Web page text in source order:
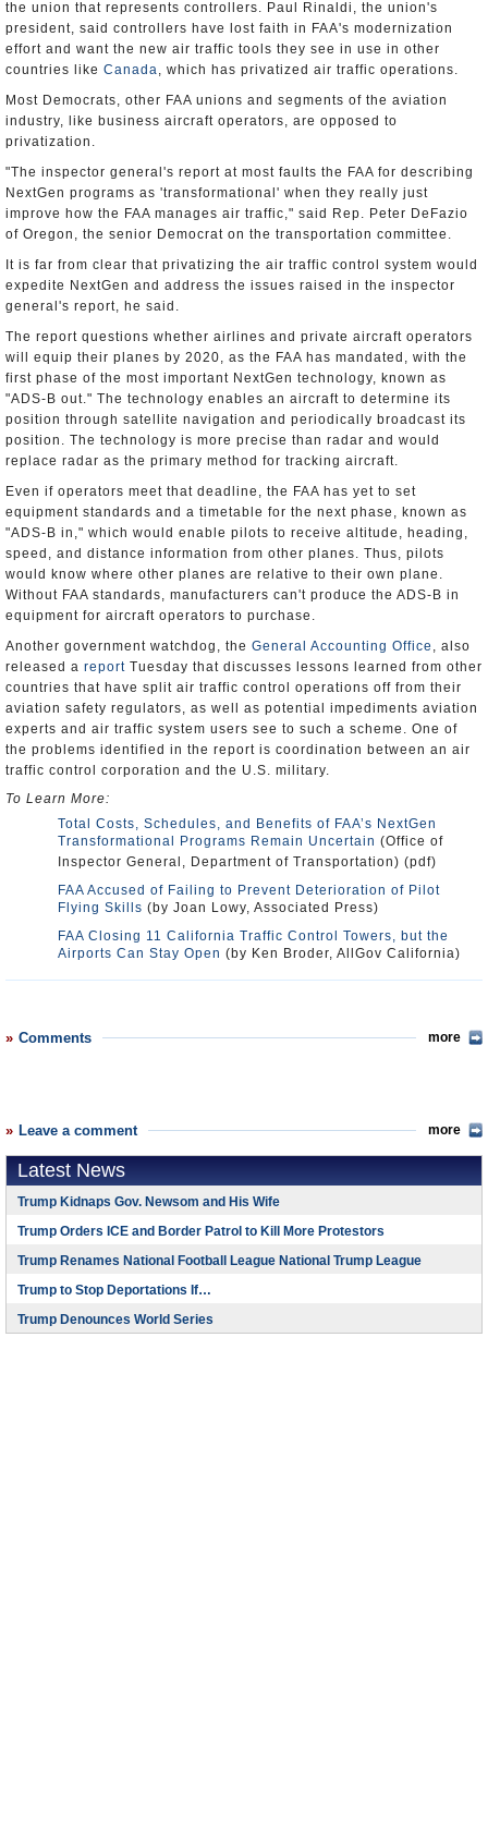
the union that represents controllers. Paul Rinaldi, the union's
president, said controllers have lost faith in FAA's modernization
effort and want the new air traffic tools they see in use in other
countries like Canada, which has privatized air traffic operations.
Most Democrats, other FAA unions and segments of the aviation
industry, like business aircraft operators, are opposed to
privatization.
"The inspector general's report at most faults the FAA for describing
NextGen programs as 'transformational' when they really just
improve how the FAA manages air traffic," said Rep. Peter DeFazio
of Oregon, the senior Democrat on the transportation committee.
It is far from clear that privatizing the air traffic control system would
expedite NextGen and address the issues raised in the inspector
general's report, he said.
The report questions whether airlines and private aircraft operators
will equip their planes by 2020, as the FAA has mandated, with the
first phase of the most important NextGen technology, known as
"ADS-B out." The technology enables an aircraft to determine its
position through satellite navigation and periodically broadcast its
position. The technology is more precise than radar and would
replace radar as the primary method for tracking aircraft.
Even if operators meet that deadline, the FAA has yet to set
equipment standards and a timetable for the next phase, known as
"ADS-B in," which would enable pilots to receive altitude, heading,
speed, and distance information from other planes. Thus, pilots
would know where other planes are relative to their own plane.
Without FAA standards, manufacturers can't produce the ADS-B in
equipment for aircraft operators to purchase.
Another government watchdog, the General Accounting Office , also
released a report Tuesday that discusses lessons learned from other
countries that have split air traffic control operations off from their
aviation safety regulators, as well as potential impediments aviation
experts and air traffic system users see to such a scheme. One of
the problems identified in the report is coordination between an air
traffic control corporation and the U.S. military.
To Learn More:
Total Costs, Schedules, and Benefits of FAA’s NextGen
Transformational Programs Remain Uncertain (Office of
Inspector General, Department of Transportation) (pdf)
FAA Accused of Failing to Prevent Deterioration of Pilot
Flying Skills (by Joan Lowy, Associated Press)
FAA Closing 11 California Traffic Control Towers, but the
Airports Can Stay Open (by Ken Broder, AllGov California)
Comments more
Leave a comment more
Latest News
Trump Kidnaps Gov. Newsom and His Wife
Trump Orders ICE and Border Patrol to Kill More Protestors
Trump Renames National Football League National Trump League
Trump to Stop Deportations If…
Trump Denounces World Series